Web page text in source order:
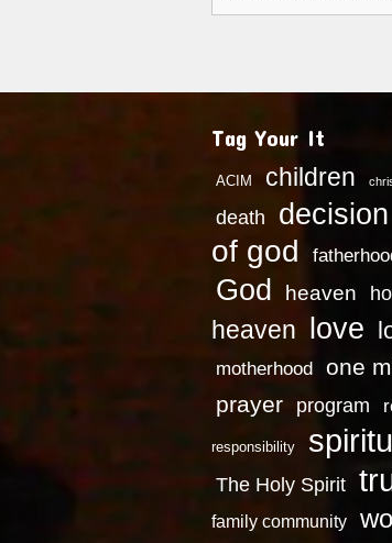
Tag Your It
ACIM children
death decision
of god
God heaven
heaven
love
motherhood one
prayer program
responsibility
The Holy Spirit
family community